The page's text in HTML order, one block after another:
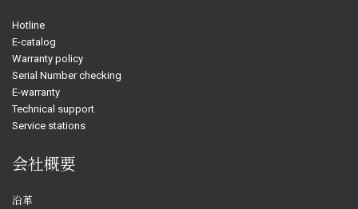
Hotline
E-catalog
Warranty policy
Serial Number checking
E-warranty
Technical support
Service stations
会社概要
沿革